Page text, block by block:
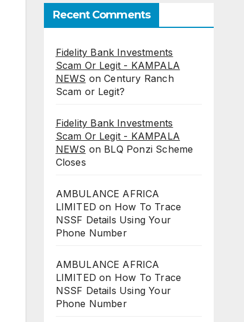
Recent Comments
Fidelity Bank Investments
Scam Or Legit - KAMPALA
NEWS onCentury Ranch
Scam or Legit?
Fidelity Bank Investments
Scam Or Legit - KAMPALA
NEWS on BLQ Ponzi Scheme
Closes
AMBULANCE AFRICA
LIMITED on How To Trace
NSSF Details Using Your
Phone Number
AMBULANCE AFRICA
LIMITED on How To Trace
NSSF Details Using Your
Phone Number